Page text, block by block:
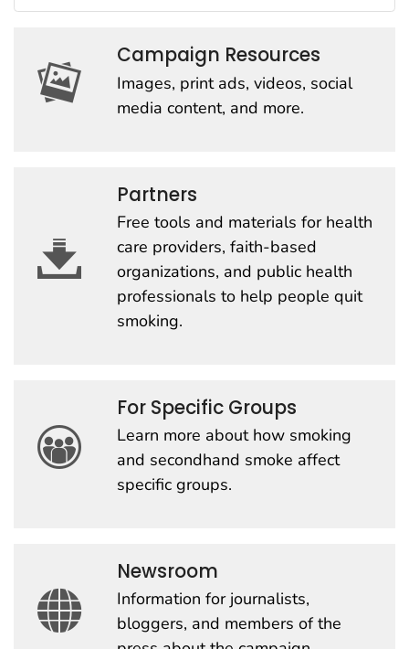
Campaign Resources
Images, print ads, videos, social
media content, and more.
Partners
Free tools and materials for health
care providers, faith-based
organizations, and public health
professionals to help people quit
smoking.
For Specific Groups
Learn more about how smoking
and secondhand smoke affect
specific groups.
Newsroom
Information for journalists,
bloggers, and members of the